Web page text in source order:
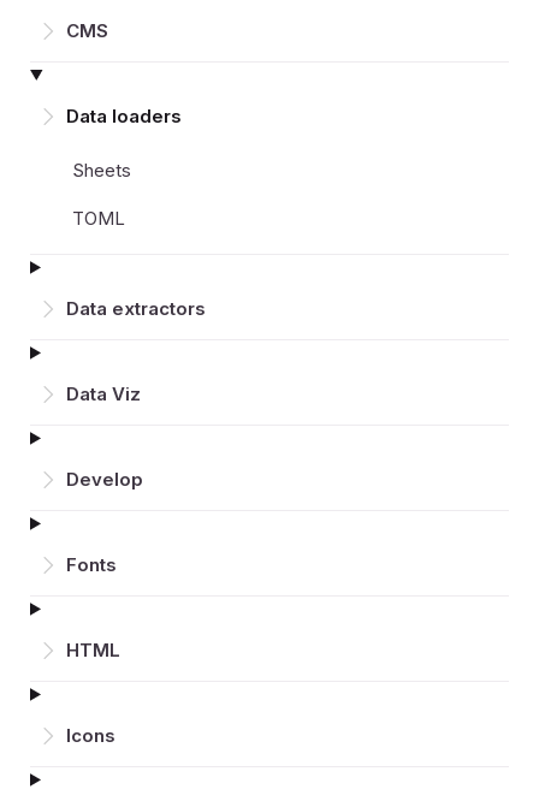
CMS
Data loaders
Sheets
TOML
Data extractors
Data Viz
Develop
Fonts
HTML
Icons